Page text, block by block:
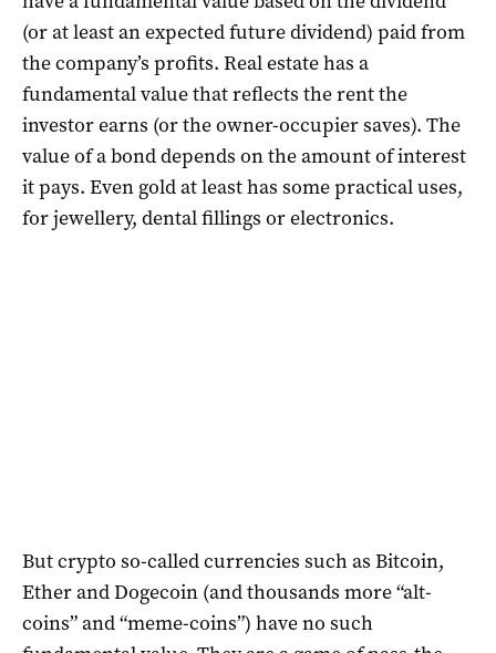
(or at least an expected future dividend) paid from
the company’s profits. Real estate has a
fundamental value that reflects the rent the
investor earns (or the owner-occupier saves). The
value of a bond depends on the amount of interest
it pays. Even gold at least has some practical uses,
for jewellery, dental fillings or electronics.
But crypto so-called currencies such as Bitcoin,
Ether and Dogecoin (and thousands more “alt-
coins” and “meme-coins”) have no such